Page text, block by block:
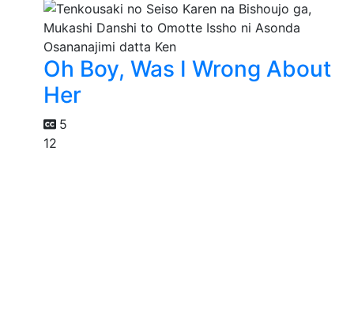
Oh Boy, Was I Wrong About
Her
5
12